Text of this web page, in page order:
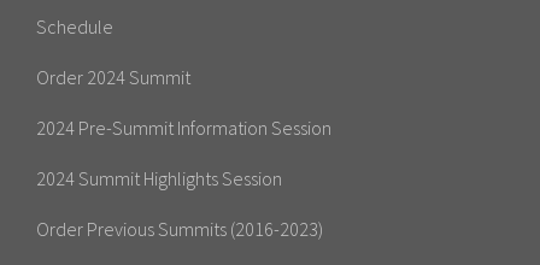
Schedule
Order 2024 Summit
2024 Pre-Summit Information Session
2024 Summit Highlights Session
Order Previous Summits (2016-2023)